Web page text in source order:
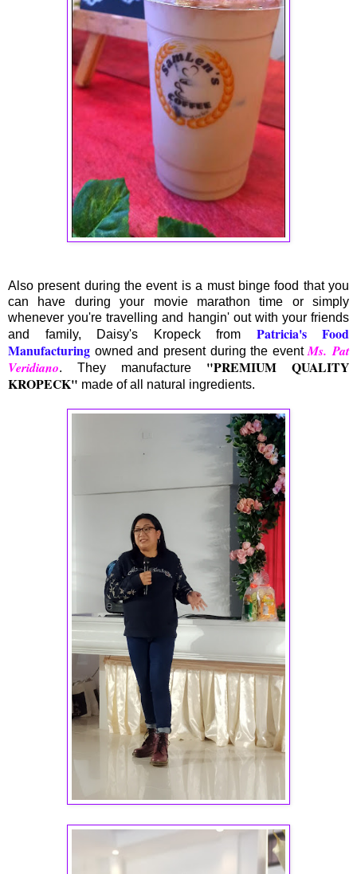
Also present during the event is a must binge food that you
can have during your movie marathon time or simply
whenever you're travelling and hangin' out with your friends
and family, Daisy's Kropeck from Patricia's Food
Manufacturing owned and present during the eventMs. Pat
Veridiano. They manufacture "PREMIUM QUALITY
KROPECK" made of all natural ingredients.